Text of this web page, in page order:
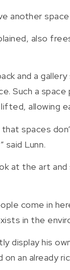
another
also
and a
Such a
allowing
that spaces
said Lunn.
at the art
come in
in the
display his
an already